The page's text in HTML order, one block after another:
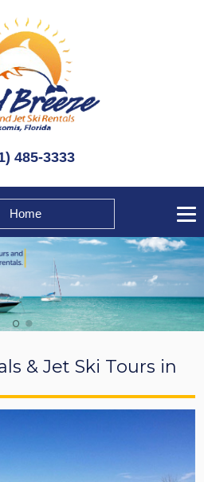
485-3333
Home
2
& Jet Ski Tours in